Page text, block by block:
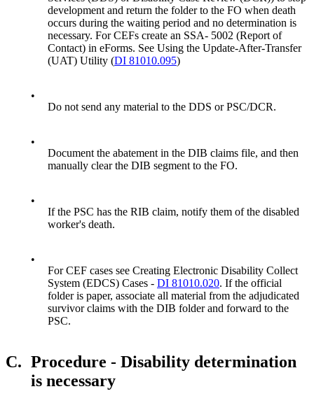
development and return the folder to the FO when death
occurs during the waiting period and no determination is
necessary. For CEFs create an SSA- 5002 (Report of
Contact) in eForms. See Using the Update-After-Transfer
(UAT) Utility (DI 81010.095)
•
Do not send any material to the DDS or PSC/DCR.
•
Document the abatement in the DIB claims file, and then
manually clear the DIB segment to the FO.
•
If the PSC has the RIB claim, notify them of the disabled
worker's death.
•
For CEF cases see Creating Electronic Disability Collect
System (EDCS) Cases - DI 81010.020. If the official
folder is paper, associate all material from the adjudicated
survivor claims with the DIB folder and forward to the
PSC.
C. Procedure - Disability determination
is necessary